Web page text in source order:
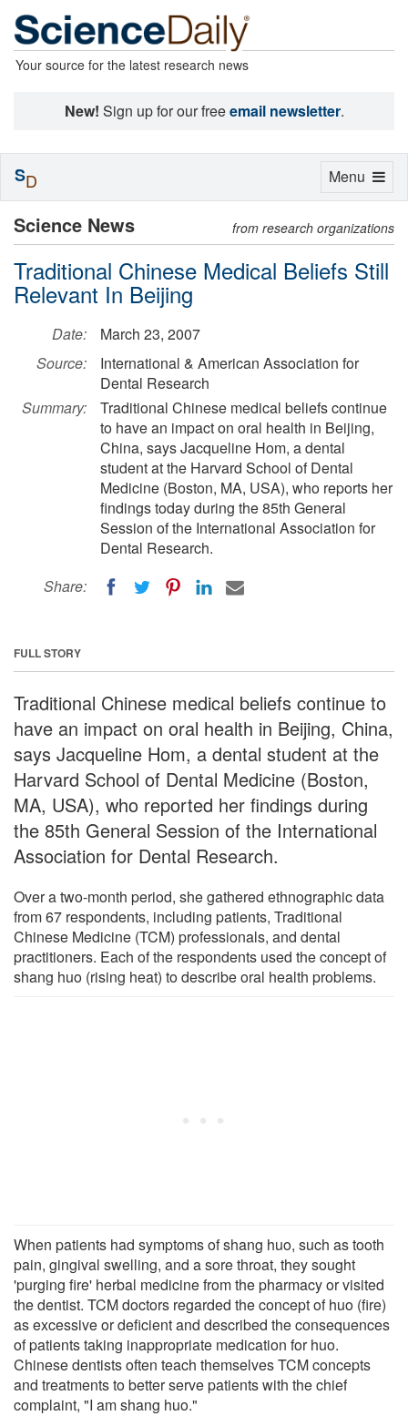
Your source for the latest research news
New! Sign up for our freeemail newsletter.
Science News from research organizations
Traditional Chinese Medical Beliefs Still
Relevant In Beijing
Date:
March 23, 2007
Source:
International & American Association for
Dental Research
Summary:
Traditional Chinese medical beliefs continue
to have an impact on oral health in Beijing,
China, says Jacqueline Hom, a dental
student at the Harvard School of Dental
Medicine (Boston, MA, USA), who reports her
findings today during the 85th General
Session of the International Association for
Dental Research.
Share:
FULL STORY
Traditional Chinese medical beliefs continue to
have an impact on oral health in Beijing, China,
says Jacqueline Hom, a dental student at the
Harvard School of Dental Medicine (Boston,
MA, USA), who reported her findings during
the 85th General Session of the International
Association for Dental Research.
Over a two-month period, she gathered ethnographic data
from 67 respondents, including patients, Traditional
Chinese Medicine (TCM) professionals, and dental
practitioners. Each of the respondents used the concept of
shang huo (rising heat) to describe oral health problems.
When patients had symptoms of shang huo, such as tooth
pain, gingival swelling, and a sore throat, they sought
'purging fire' herbal medicine from the pharmacy or visited
the dentist. TCM doctors regarded the concept of huo (fire)
as excessive or deficient and described the consequences
of patients taking inappropriate medication for huo.
Chinese dentists often teach themselves TCM concepts
and treatments to better serve patients with the chief
complaint, "I am shang huo."
Toggle
Menu
SD